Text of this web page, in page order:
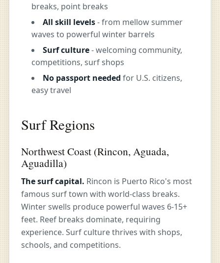
breaks, point breaks
All skill levels- from mellow summer
waves to powerful winter barrels
Surf culture- welcoming community,
competitions, surf shops
No passport needed for U.S. citizens,
easy travel
Surf Regions
Northwest Coast (Rincon, Aguada,
Aguadilla)
The surf capital. Rincon is Puerto Rico's most
famous surf town with world-class breaks.
Winter swells produce powerful waves 6-15+
feet. Reef breaks dominate, requiring
experience. Surf culture thrives with shops,
schools, and competitions.